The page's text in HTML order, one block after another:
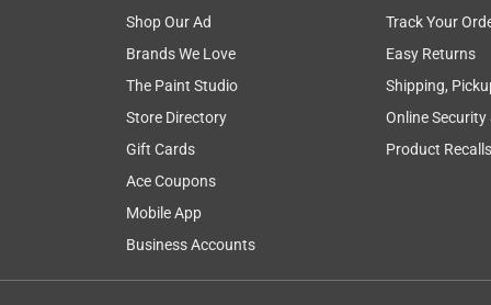
5 out of 5 stars.
Best Help Ever
Anonymous
2 years ago
I always appreciate the assistance from the
Helpful? (0)
Shop Our Ad
Brands We Love
The Paint Studio
Store Directory
Gift Cards
Ace Coupons
Mobile App
Business Accounts
Track Your
Easy Returns
Shipping,
Online Security
Product Recalls